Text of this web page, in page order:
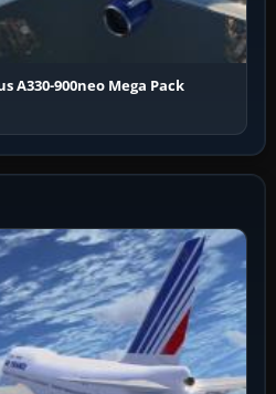
A330-900neo Mega Pack